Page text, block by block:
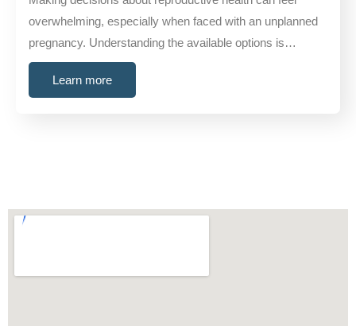
overwhelming, especially when faced with an unplanned
pregnancy. Understanding the available options is…
Learn more